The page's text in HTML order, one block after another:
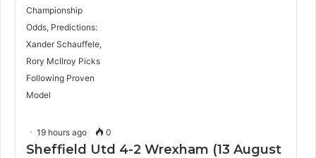
19 hours ago 0
Sheffield Utd 4-2 Wrexham (13 August